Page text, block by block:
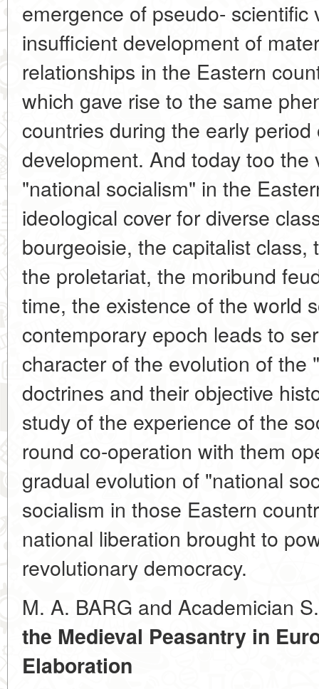
emergence of pseudo- scientific
insufficient development of
relationships in the Eastern
which gave rise to the same
countries during the early
development. And today too the
"national socialism" in the
ideological cover for diverse
bourgeoisie, the capitalist
the proletariat, the moribund
time, the existence of the world
contemporary epoch leads to
character of the evolution of the
doctrines and their objective
study of the experience of the
round co-operation with them
gradual evolution of "national
socialism in those Eastern
national liberation brought to
revolutionary democracy.
M. A. BARG and Academician
the Medieval Peasantry in
Elaboration